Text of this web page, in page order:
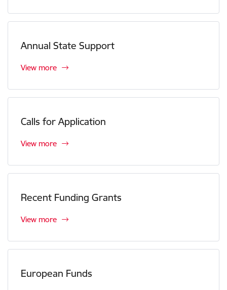
Annual State Support
View more
Calls for Application
View more
Recent Funding Grants
View more
European Funds